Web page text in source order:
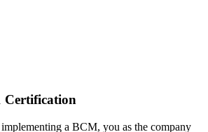
Certification
a BCM, you as the company